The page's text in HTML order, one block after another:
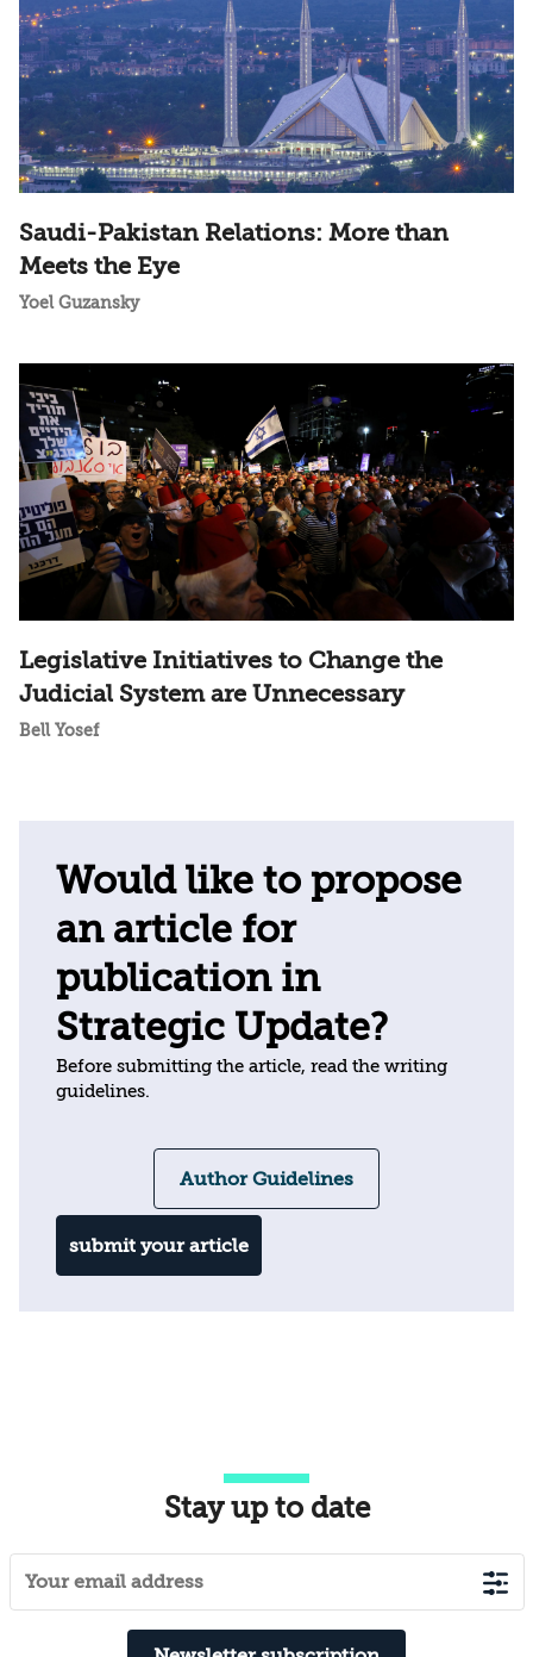
Saudi-Pakistan Relations: More than
Meets the Eye
Yoel Guzansky
Legislative Initiatives to Change the
Judicial System are Unnecessary
Bell Yosef
Would like to propose
an article for
publication in
Strategic Update?
Before submitting the article, read the writing
guidelines.
Author Guidelines
submit your article
Stay up to date